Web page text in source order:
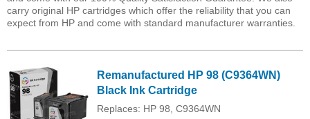
carry original HP cartridges which offer the reliability that you can
expect from HP and come with standard manufacturer warranties.
Remanufactured HP 98 (C9364WN)
Black Ink Cartridge
Replaces: HP 98, C9364WN